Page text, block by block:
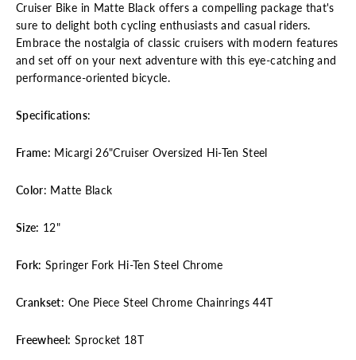
Cruiser Bike in Matte Black offers a compelling package that's
sure to delight both cycling enthusiasts and casual riders.
Embrace the nostalgia of classic cruisers with modern features
and set off on your next adventure with this eye-catching and
performance-oriented bicycle.
Specifications:
Frame: Micargi 26"Cruiser Oversized Hi-Ten Steel
Color: Matte Black
Size: 12"
Fork: Springer Fork Hi-Ten Steel Chrome
Crankset: One Piece Steel Chrome Chainrings 44T
Freewheel: Sprocket 18T